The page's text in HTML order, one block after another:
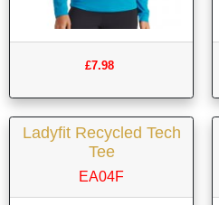
£7.98
Ladyfit Recycled Tech
Tee
EA04F